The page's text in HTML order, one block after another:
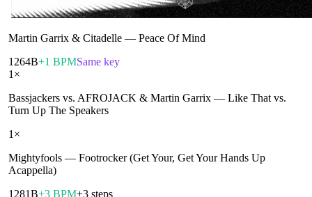
Martin Garrix & Citadelle — Peace Of Mind
1264B+1 BPMSame key
1 ×
Bassjackers vs. AFROJACK & Martin Garrix — Like That vs.
Turn Up The Speakers
1 ×
Mightyfools — Footrocker (Get Your, Get Your Hands Up
Acappella)
1281B+3 BPM+3 steps